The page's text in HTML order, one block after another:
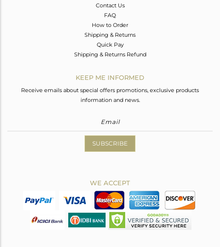
Contact Us
FAQ
How to Order
Shipping & Returns
Quick Pay
Shipping & Returns Refund
KEEP ME INFORMED
Receive emails about special offers promotions, exclusive products
information and news.
SUBSCRIBE
WE ACCEPT